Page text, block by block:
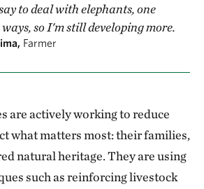
to deal with elephants, one
ways, so I'm still developing more.
Farmer
are actively working to reduce
what matters most: their families,
natural heritage. They are using
such as reinforcing livestock